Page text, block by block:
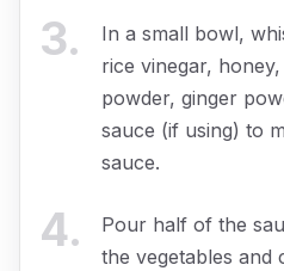
3.
In a small bowl,
rice vinegar,
powder, ginger
sauce (if using) to
sauce.
4.
Pour half of the
the vegetables and